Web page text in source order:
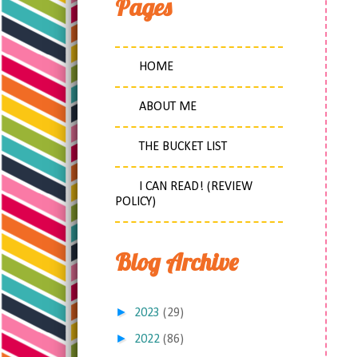
Pages
HOME
ABOUT ME
THE BUCKET LIST
I CAN READ! (REVIEW
POLICY)
Blog Archive
► 2023 (29)
► 2022 (86)